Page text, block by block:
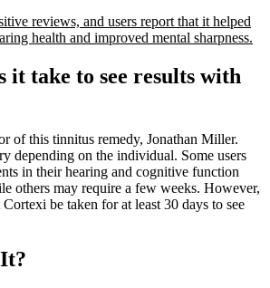
reviews, and users report that it helped
health and improved mental sharpness.
it take to see results with
of this tinnitus remedy, Jonathan Miller.
depending on the individual. Some users
in their hearing and cognitive function
others may require a few weeks. However,
be taken for at least 30 days to see